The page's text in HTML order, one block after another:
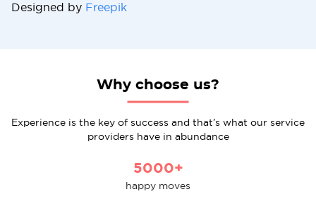
Designed by Freepik
Why choose us?
Experience is the key of success and that’s what our service
providers have in abundance
5000+
happy moves